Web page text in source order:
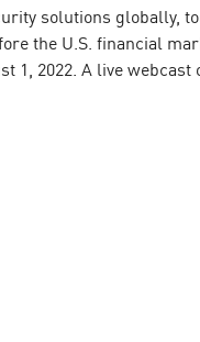
solutions globally,
the U.S. financial
1, 2022. A live